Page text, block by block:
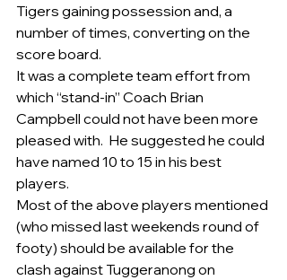
Tigers gaining possession and, a
number of times, converting on the
score board.
It was a complete team effort from
which “stand-in” Coach Brian
Campbell could not have been more
pleased with.  He suggested he could
have named 10 to 15 in his best
players.
Most of the above players mentioned
(who missed last weekends round of
footy) should be available for the
clash against Tuggeranong on